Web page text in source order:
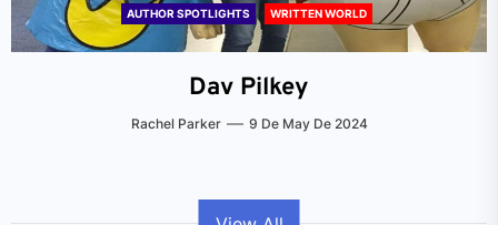
AUTHOR SPOTLIGHTS WRITTEN WORLD
Dav Pilkey
Rachel Parker 9 De May De 2024